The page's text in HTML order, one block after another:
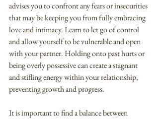
advises you to confront any fears or insecurities
that may be keeping you from fully embracing
love and intimacy. Learn to let go of control
and allow yourself to be vulnerable and open
with your partner. Holding onto past hurts or
being overly possessive can create a stagnant
and stifling energy within your relationship,
preventing growth and progress.
It is important to find a balance between